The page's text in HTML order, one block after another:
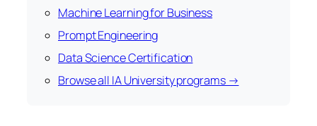
Machine Learning for Business
Prompt Engineering
Data Science Certification
Browse all IA University programs →